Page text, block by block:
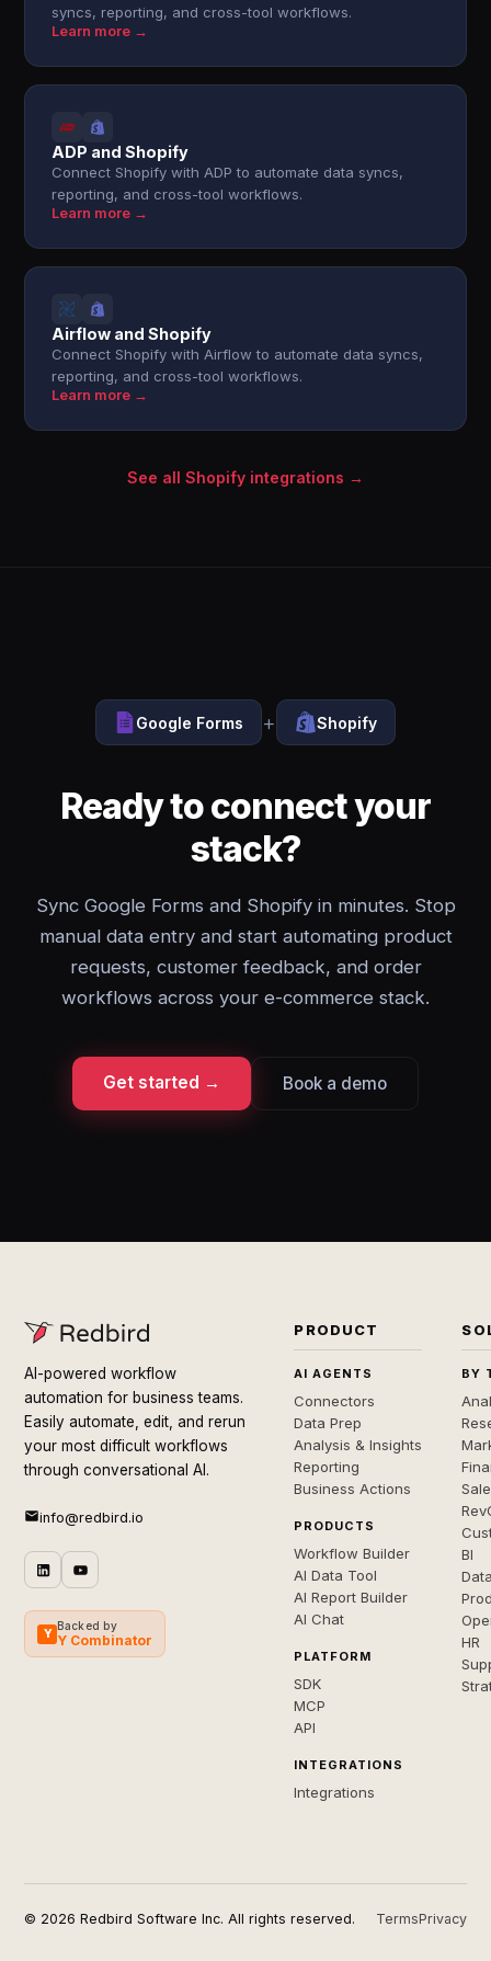
syncs, reporting, and cross-tool workflows.
Learn more →
ADP and Shopify
Connect Shopify with ADP to automate data syncs,
reporting, and cross-tool workflows.
Learn more →
Airflow and Shopify
Connect Shopify with Airflow to automate data syncs,
reporting, and cross-tool workflows.
Learn more →
See all Shopify integrations →
Google Forms + Shopify
Ready to connect your
stack?
Sync Google Forms and Shopify in minutes. Stop
manual data entry and start automating product
requests, customer feedback, and order
workflows across your e-commerce stack.
Get started → Book a demo
AI-powered workflow
automation for business teams.
Easily automate, edit, and rerun
your most difficult workflows
through conversational AI.
info@redbird.io
Y
Backed by
Y Combinator
PRODUCT
AI AGENTS
Connectors
Data Prep
Analysis & Insights
Reporting
Business Actions
PRODUCTS
Workflow Builder
AI Data Tool
AI Report Builder
AI Chat
PLATFORM
SDK
MCP
API
INTEGRATIONS
Integrations
BY
BI
HR
© 2026 Redbird Software Inc. All rights reserved. TermsPrivacy